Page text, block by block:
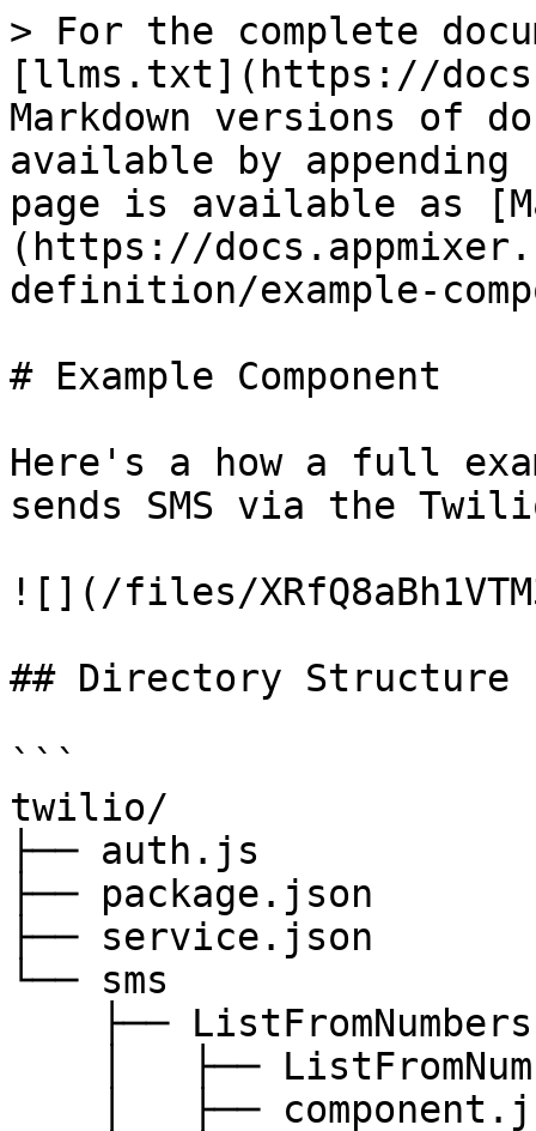
> For the complete documentation index, see [llms.txt](https://docs.appmixer.com/llms.txt). Markdown versions of documentation pages are available by appending `.md` to page URLs; this page is available as [Markdown](https://docs.appmixer.com/6.0/5.2/component-definition/example-component.md).

# Example Component

Here's a how a full example of a component that sends SMS via the Twilio service can look like:

![](/files/XRfQ8aBh1VTM3opp4Ful)

## Directory Structure

```
twilio/
├── auth.js
├── package.json
├── service.json
└── sms
    ├── ListFromNumbers
    │   ├── ListFromNumbers.js
    │   ├── component.json
    │   ├── package.json
    │   └── transformers.js
    └── SendSMS
        ├── SendSMS.js
        ├── component.json
        └── package.json
```

## Component Behaviour (sms/SendSMS/SendSMS.js)

Defines how the component reacts on incoming messages.

```javascript
const twilio = require('twilio');

module.exports = {

    receive(context) {

        let { accountSID, authenticationToken } = context.auth;
        let client = twilio(accountSID, authenticationToken);
        let message = context.messages.message.content;

        return client.messages.create({
            body: message.body,
            to: message.to,
            from: message.from
        }).then(message => {
            return context.sendJson(message, 'sent');
        });
    }
};
```

## Component Manifest (sms/SendSMS/component.js)

Defines the component properties and metadata.

```
{
    "name": "appmixer.twilio.sms.SendSMS",
    "author": "David Durman <david@client.io>",
    "icon": "data:image/svg+xml;base64,PHN2ZyB3aWR0aD0iMjUwMCIgaGVpZ2h0PSIyNTAwIiB2aWV3Qm94PSIwIDAgMjU2IDI1NiIgeG1sbnM9Imh0dHA6Ly93d3cudzMub3JnLzIwMDAvc3ZnIiBwcmVzZXJ2ZUFzcGVjdFJhdGlvPSJ4TWlkWU1pZCI+PGcgZmlsbD0iI0NGMjcyRCI+PHBhdGggZD0iTTEyNy44NiAyMjIuMzA0Yy01Mi4wMDUgMC05NC4xNjQtNDIuMTU5LTk0LjE2NC05NC4xNjMgMC01Mi4wMDUgNDIuMTU5LTk0LjE2MyA5NC4xNjQtOTQuMTYzIDUyLjAwNCAwIDk0LjE2MiA0Mi4xNTggOTQuMTYyIDk0LjE2MyAwIDUyLjAwNC00Mi4xNTggOTQuMTYzLTk0LjE2MiA5NC4xNjN6bTAtMjIyLjAyM0M1Ny4yNDUuMjgxIDAgNTcuNTI3IDAgMTI4LjE0MSAwIDE5OC43NTYgNTcuMjQ1IDI1NiAxMjcuODYgMjU2YzcwLjYxNCAwIDEyNy44NTktNTcuMjQ0IDEyNy44NTktMTI3Ljg1OSAwLTcwLjYxNC01Ny4yNDUtMTI3Ljg2LTEyNy44Ni0xMjcuODZ6Ii8+PHBhdGggZD0iTTEzMy4xMTYgOTYuMjk3YzAtMTQuNjgyIDExLjkwMy0yNi41ODUgMjYuNTg2LTI2LjU4NSAxNC42ODMgMCAyNi41ODUgMTEuOTAzIDI2LjU4NSAyNi41ODUgMCAxNC42ODQtMTEuOTAyIDI2LjU4Ni0yNi41ODUgMjYuNTg2LTE0LjY4MyAwLTI2LjU4Ni0xMS45MDItMjYuNTg2LTI2LjU4Nk0xMzMuMTE2IDE1OS45ODNjMC0xNC42ODIgMTEuOTAzLTI2LjU4NiAyNi41ODYtMjYuNTg2IDE0LjY4MyAwIDI2LjU4NSAxMS45MDQgMjYuNTg1IDI2LjU4NiAwIDE0LjY4My0xMS45MDIgMjYuNTg2LTI2LjU4NSAyNi41ODYtMTQuNjgzIDAtMjYuNTg2LTExLjkwMy0yNi41ODYtMjYuNTg2TTY5LjQzMSAxNTkuOTgzYzAtMTQuNjgyIDExLjkwNC0yNi41ODYgMjYuNTg2LTI2LjU4NiAxNC42ODMgMCAyNi41ODYgMTEuOTA0IDI2LjU4NiAyNi41ODYgMCAxNC42ODMtMTEuOTAzIDI2LjU4Ni0yNi41ODYgMjYuNTg2LTE0LjY4MiAwLTI2LjU4Ni0xMS45MDMtMjYuNTg2LTI2LjU4Nk02OS40MzEgOTYuMjk4YzAtMTQuNjgzIDExLjkwNC0yNi41ODUgMjYuNTg2LTI2LjU4NSAxNC42ODMgMCAyNi41ODYgMTEuOTAyIDI2LjU4NiAyNi41ODUgMCAxNC42ODQtMTEuOTAzIDI2LjU4Ni0yNi41ODYgMjYuNTg2LTE0LjY4MiAwLTI2LjU4Ni0xMS45MDItMjYuNTg2LTI2LjU4NiIvPjwvZz48L3N2Zz4=",
    "description": "Send SMS text message through Twilio.",
    "auth": {
        "service": "appmixer:twilio"
    },
    "outPorts": [
        {
            "name": "sent",
            "options": [
                { "label": "Message Sid", "value": "sid" }
            ]
        }
    ],
    "inPorts": [
        {
            "name": "message",
            "schema": {
                "type": "object",
                "properties": {
                    "body": { "type": "string" },
                    "to": { "type": "string" },
                    "from": { "type": "string" }
                },
                "required": [
                    "from", "to"
                ]
            },
            "inspector": {
                "inputs": {
                    "body": {
                        "type": "text",
                        "label": "Text message",
                        "tooltip": "Text message that should be sent.",
                        "index": 1
                    },
                    "from": {
                        "type": "select",
                        "label": "From number",
                        "tooltip": "Select Twilio phone number.",
                        "index": 2,
                        "source": {
                            "url": "/component/appmixer/twilio/sms/ListFromNumbers?outPort=numbers",
                            "data": {
                                "transform": "./transformers#fromNumbersToSelectArray"
                            }
                        }
                    },
                    "to": {
                        "type": "text",
                        "label": "To number",
                        "tooltip": "The destination phone number. <br/><br/>Format with a '+' and country code e.g., +16175551212 (E.164 format).",
                        "index": 3
                    }
                }
            }
        }
    ]
}

```

## Component Dependencies (sms/SendSMS/package.json)

Our component uses the `twilio` NodeJS library. Therefore, we need to list it as a dependency.

```
{
    "name": "appmixer.twilio.sms.SendSMS",
    "version": "1.0.0",
    "main": "SendSMS.js",
    "author": "David Durman <david@client.io>",
    "dependencies": {
        "twilio": "^3.14.0"
    }
}
```

## Service Manifest (service.json)

Metadata about the Twilio service. The Appmixer UI uses this information to display the Twilio app in the Apps panel of the Designer UI.

```
{
    "name": "appmixer.twilio",
    "label": "Twilio",
    "category": "applications",
    "description": "Twilio is a cloud communications platform as a service.",
    "icon":